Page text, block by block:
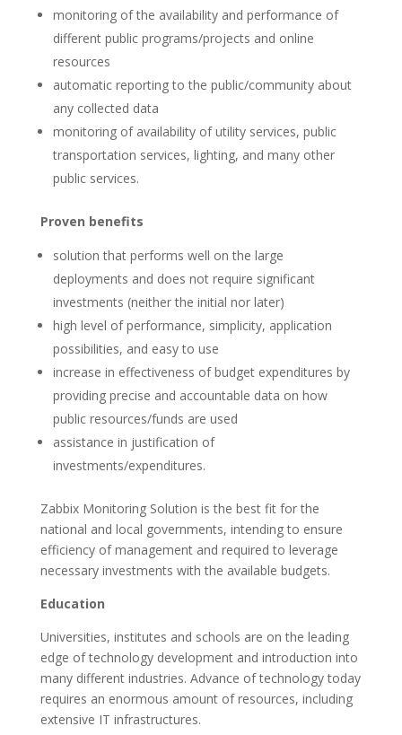
monitoring of the availability and performance of
different public programs/projects and online
resources
automatic reporting to the public/community about
any collected data
monitoring of availability of utility services, public
transportation services, lighting, and many other
public services.
Proven benefits
solution that performs well on the large
deployments and does not require significant
investments (neither the initial nor later)
high level of performance, simplicity, application
possibilities, and easy to use
increase in effectiveness of budget expenditures by
providing precise and accountable data on how
public resources/funds are used
assistance in justification of
investments/expenditures.
Zabbix Monitoring Solution is the best fit for the
national and local governments, intending to ensure
efficiency of management and required to leverage
necessary investments with the available budgets.
Education
Universities, institutes and schools are on the leading
edge of technology development and introduction into
many different industries. Advance of technology today
requires an enormous amount of resources, including
extensive IT infrastructures.